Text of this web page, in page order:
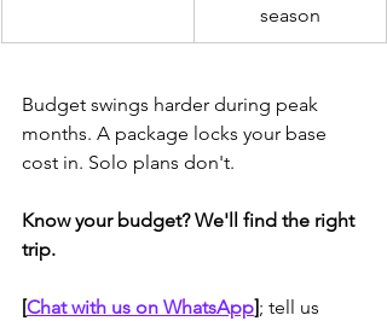
season
Budget swings harder during peak
months. A package locks your base
cost in. Solo plans don't.
Know your budget? We'll find the right
trip.
[Chat with us on WhatsApp]; tell us